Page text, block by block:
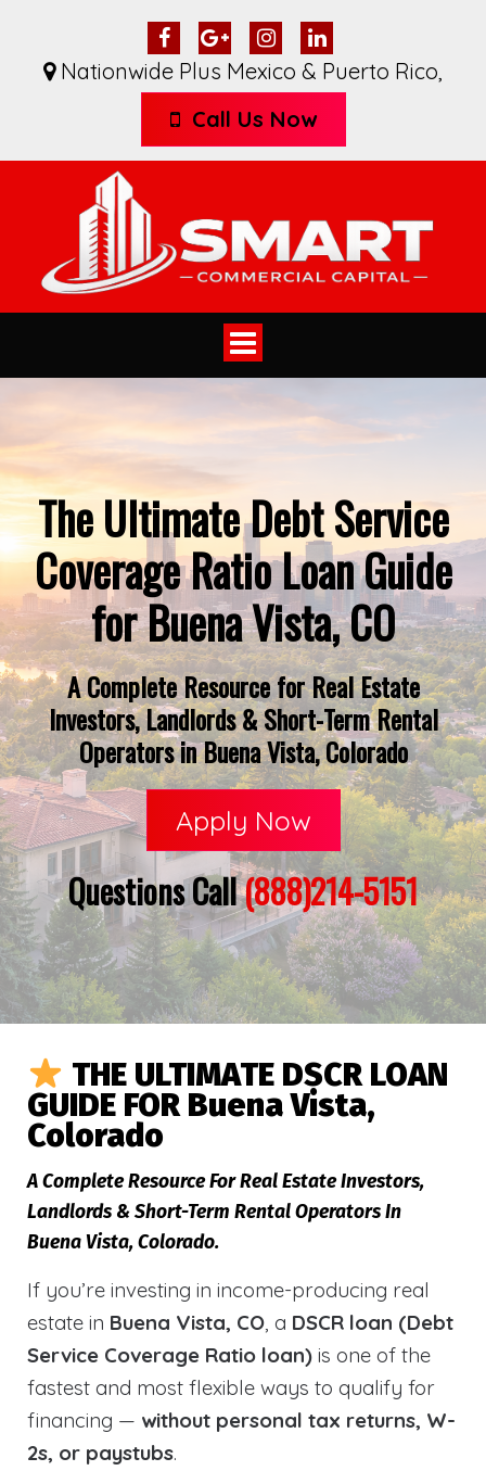
Nationwide Plus Mexico & Puerto Rico,
Call Us Now
Toggle
navigation
The Ultimate Debt Service
Coverage Ratio Loan Guide
for Buena Vista, CO
A Complete Resource for Real Estate
Investors, Landlords & Short-Term Rental
Operators in Buena Vista, Colorado
Apply Now
Questions Call(888)214-5151
THE ULTIMATE DSCR LOAN
GUIDE FOR Buena Vista,
Colorado
A Complete Resource For Real Estate Investors,
Landlords & Short-Term Rental Operators In
Buena Vista, Colorado.
If you’re investing in income-producing real
estate in Buena Vista, CO, a DSCR loan (Debt
Service Coverage Ratio loan) is one of the
fastest and most flexible ways to qualify for
financing — without personal tax returns, W-
2s, or paystubs.